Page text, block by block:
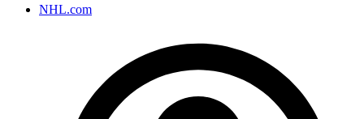
NHL.com